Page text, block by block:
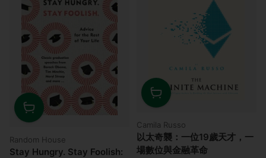
Quantity
Random House
Stay Hungry. Stay Foolish:
Quantity
Camila Russo
以太奇襲：一位19歲天才，一
場數位與金融革命